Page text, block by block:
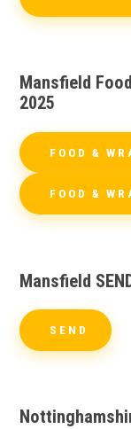
Mansfield
2025
FOOD &
FOOD &
Mansfield
SEND